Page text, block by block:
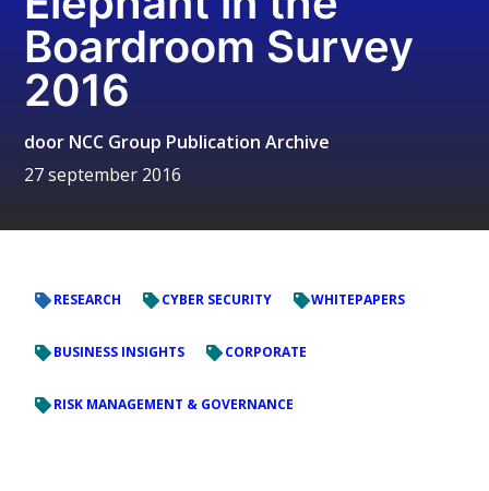
Boardroom Survey
2016
door NCC Group Publication Archive
27 september 2016
RESEARCH CYBER SECURITY WHITEPAPERS
BUSINESS INSIGHTS CORPORATE
RISK MANAGEMENT & GOVERNANCE